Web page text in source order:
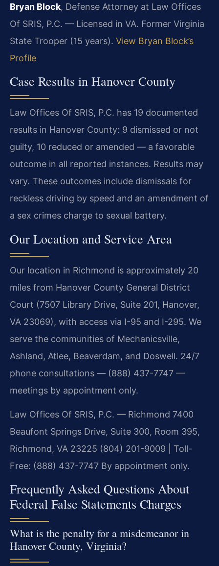
Bryan Block, Defense Attorney at Law Offices
Of SRIS, P.C. — Licensed in VA. Former Virginia
State Trooper (15 years). View Bryan Block’s
Profile
Case Results in Hanover County
Law Offices Of SRIS, P.C. has 19 documented
results in Hanover County: 9 dismissed or not
guilty, 10 reduced or amended — a favorable
outcome in all reported instances. Results may
vary. These outcomes include dismissals for
reckless driving by speed and an amendment of
a sex crimes charge to sexual battery.
Our Location and Service Area
Our location in Richmond is approximately 20
miles from Hanover County General District
Court (7507 Library Drive, Suite 201, Hanover,
VA 23069), with access via I-95 and I-295. We
serve the communities of Mechanicsville,
Ashland, Atlee, Beaverdam, and Doswell. 24/7
phone consultations — (888) 437-7747 —
meetings by appointment only.
Law Offices Of SRIS, P.C. — Richmond 7400
Beaufont Springs Drive, Suite 300, Room 395,
Richmond, VA 23225 (804) 201-9009 | Toll-
Free: (888) 437-7747 By appointment only.
Frequently Asked Questions About
Federal False Statements Charges
What is the penalty for a misdemeanor in
Hanover County, Virginia?